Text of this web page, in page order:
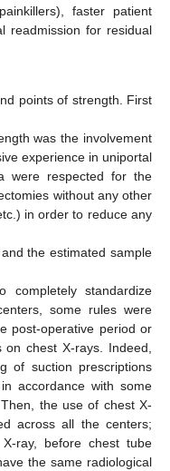
faster patient
readmission for residual
points of strength. First
was the involvement
experience in uniportal
were respected for the
without any other
in order to reduce any
the estimated sample
completely standardize
some rules were
post-operative period or
chest X-rays. Indeed,
of suction prescriptions
accordance with some
the use of chest X-
across all the centers;
ray, before chest tube
the same radiological